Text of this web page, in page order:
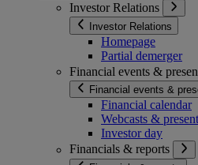
Investor Relations
Investor Relations
Homepage
Partial demerger
Financial events &
Financial events &
Financial calendar
Webcasts &
Investor day
Financials & reports